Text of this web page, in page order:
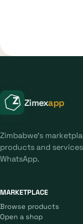
Zimexapp
Zimbabwe's
products and
WhatsApp.
MARKETPLACE
Browse products
Open a shop